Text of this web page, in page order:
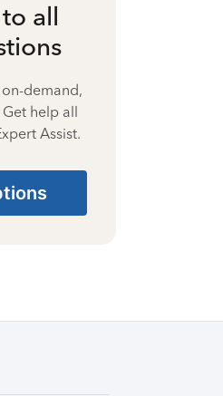
all
demand,
help all
Assist.